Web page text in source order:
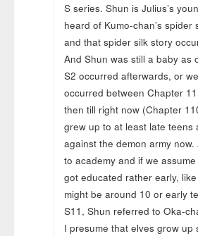
S series. Shun is Julius’s
heard of Kumo-chan’s spider
and that spider silk story
And Shun was still a baby as
S2 occurred afterwards, or
occurred between Chapter
then till right now (Chapter
grew up to at least late teens
against the demon army
to academy and if we
got educated rather early,
might be around 10 or early
S11, Shun referred to Oka-
I presume that elves grow up